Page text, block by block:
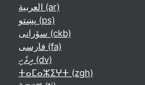
العربية ‎(ar)‎
پښتو ‎(ps)‎
سۆرانی ‎(ckb)‎
فارسی ‎(fa)‎
ދިވެހި ‎(dv)‎
ⵜⴰⵎⴰⵣⵉⵖⵜ ‎(zgh)‎